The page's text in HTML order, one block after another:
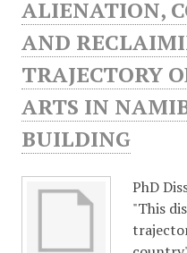
ALIENATION,
AND
TRAJECTORY
ARTS IN
BUILDING
PhD
"This